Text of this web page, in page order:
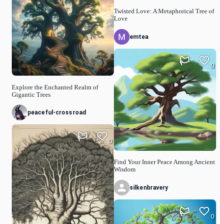
Explore the Enchanted Realm of
Gigantic Trees
peaceful-crossroad
0
Twisted Love: A Metaphorical Tree of
Love
emtea
Find Your Inner Peace Among Ancient
Wisdom
0
silkenbravery
0